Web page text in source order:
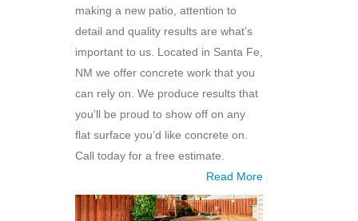
making a new patio, attention to
detail and quality results are what’s
important to us. Located in Santa Fe,
NM we offer concrete work that you
can rely on. We produce results that
you’ll be proud to show off on any
flat surface you’d like concrete on.
Call today for a free estimate.
Read More